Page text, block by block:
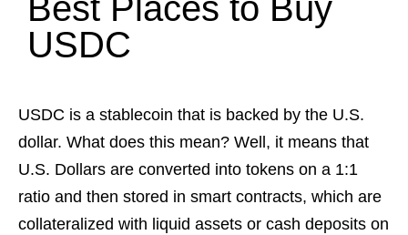
Best Places to Buy
USDC
USDC is a stablecoin that is backed by the U.S.
dollar. What does this mean? Well, it means that
U.S. Dollars are converted into tokens on a 1:1
ratio and then stored in smart contracts, which are
collateralized with liquid assets or cash deposits on